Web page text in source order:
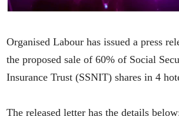
Organised Labour has issued a press
the proposed sale of 60% of Social
Insurance Trust (SSNIT) shares in 4
The released letter has the details